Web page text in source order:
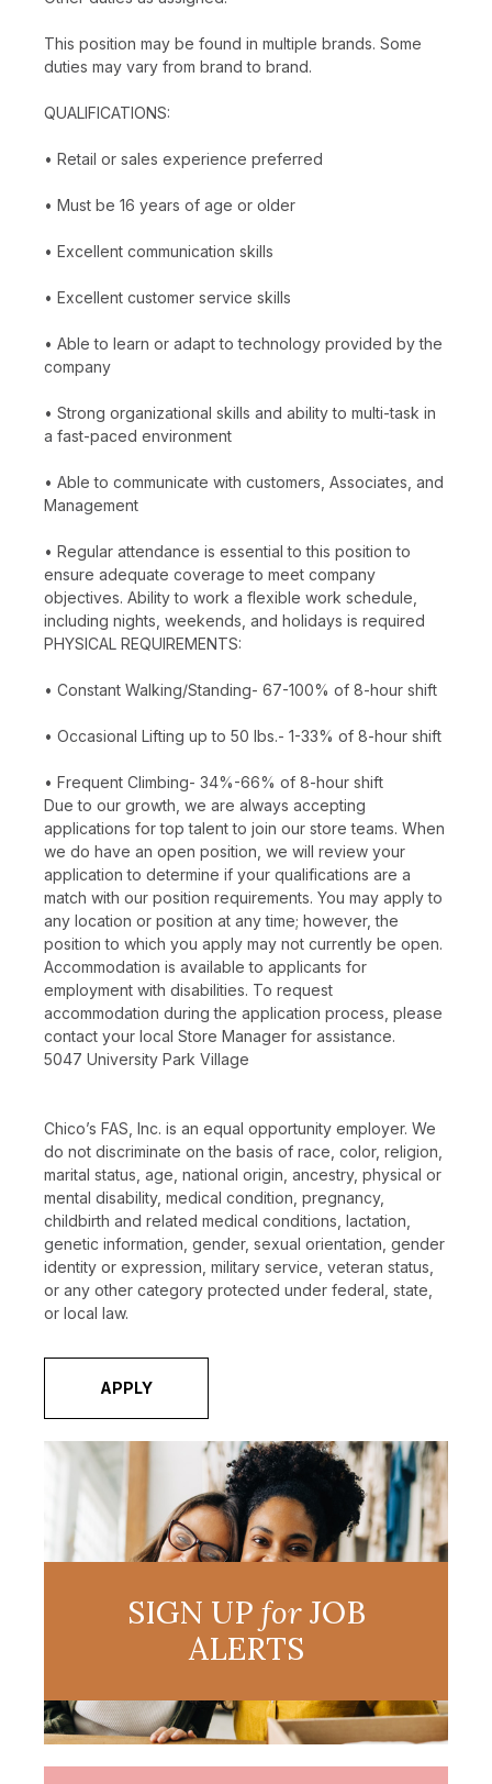
This position may be found in multiple brands. Some
duties may vary from brand to brand.
QUALIFICATIONS:
• Retail or sales experience preferred
• Must be 16 years of age or older
• Excellent communication skills
• Excellent customer service skills
• Able to learn or adapt to technology provided by the
company
• Strong organizational skills and ability to multi-task in
a fast-paced environment
• Able to communicate with customers, Associates, and
Management
• Regular attendance is essential to this position to
ensure adequate coverage to meet company
objectives. Ability to work a flexible work schedule,
including nights, weekends, and holidays is required
PHYSICAL REQUIREMENTS:
• Constant Walking/Standing- 67-100% of 8-hour shift
• Occasional Lifting up to 50 lbs.- 1-33% of 8-hour shift
• Frequent Climbing- 34%-66% of 8-hour shift
Due to our growth, we are always accepting
applications for top talent to join our store teams. When
we do have an open position, we will review your
application to determine if your qualifications are a
match with our position requirements. You may apply to
any location or position at any time; however, the
position to which you apply may not currently be open.
Accommodation is available to applicants for
employment with disabilities. To request
accommodation during the application process, please
contact your local Store Manager for assistance.
5047 University Park Village
Chico’s FAS, Inc. is an equal opportunity employer. We
do not discriminate on the basis of race, color, religion,
marital status, age, national origin, ancestry, physical or
mental disability, medical condition, pregnancy,
childbirth and related medical conditions, lactation,
genetic information, gender, sexual orientation, gender
identity or expression, military service, veteran status,
or any other category protected under federal, state,
or local law.
APPLY
SIGN UP forJOB
ALERTS